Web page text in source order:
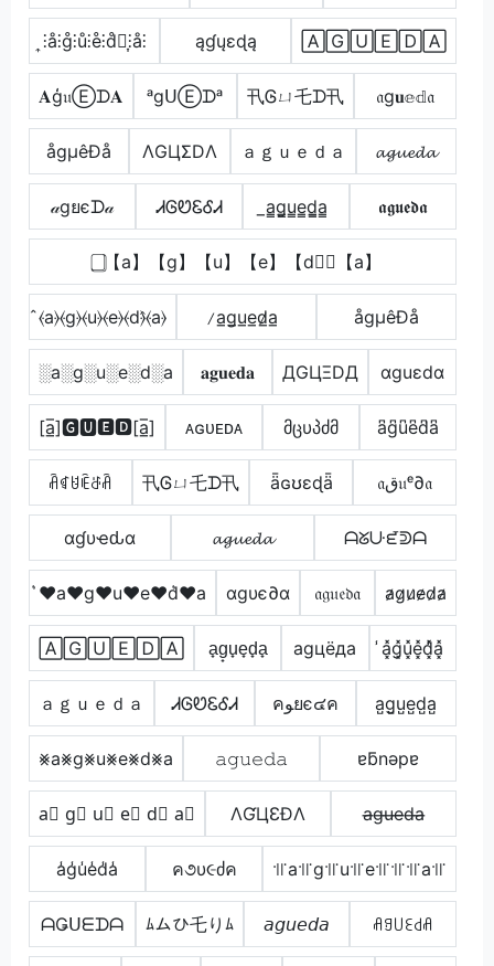
͎⫶å⫶g̊⫶ů⫶e̊⫶d̊⫶͎⫶å⫶ ąɠųɛɖą 🄰🄶🅄🄴🄳🄰
𝐀ģ𝔲Ⓔᗪ𝐀 ᵃgᑌⒺᗪᵃ 卂Ꮆㄩ乇ᗪ卂 𝔞g𝐮𝕖𝕕𝔞
ågµêÐå ΛGЦΣDΛ ａｇｕｅｄａ 𝓪𝓰𝓾𝓮𝓭𝓪
𝒶gยєᗪ𝒶 ᏗᎶᏬᏋᎴᏗ ̲a̳g̳u̳e̳d̳̲a̳ 𝖆𝖌𝖚𝖊𝖉𝖆
⃣【a】【g】【u】【e】【d】⃣【a】
̂⦑a⦒⦑g⦒⦑u⦒⦑e⦒⦑d⦒̂⦑a⦒ ̷a̲g̲u̲e̲d̷̲a̲ ågµêÐå
░a░g░u░e░d░a 𝐚𝐠𝐮𝐞𝐝𝐚 ДGЦΞDД αguεdα
[a̲̅]🅶🆄🅴🅳[a̲̅] ᴀɢᴜᴇᴅᴀ მცυპძმ a͆g͆u͆e͆d͆a͆
ꋫꁍꐇꍟꁕꋫ 卂Ꮆㄩ乇ᗪ卂 ǟɢʊɛɖǟ 𝔞ق𝔲ᵉ∂𝔞
αɠυҽԃα 𝓪𝓰𝓾𝓮𝓭𝓪 ᗩᘜᑘᘿᕲᗩ
͛♥a♥g♥u♥e♥d͛♥a αgυє∂α 𝔞𝔤𝔲𝔢𝔡𝔞 a̷g̷u̷e̷d̷a̷
🄰🄶🅄🄴🄳🄰 a̟g̟u̟e̟d̟a̟ аgцёда ̾a͓̽g͓̽u͓̽e͓̽d͓̽̾a͓̽
ａｇｕｅｄａ ᏗᎶᏬᏋᎴᏗ คﻮยє๔ค a̺g̺u̺e̺d̺a̺
⨳a⨳g⨳u⨳e⨳d⨳a 𝚊𝚐𝚞𝚎𝚍𝚊 ɐƃnǝpɐ
a⃣ g⃣ u⃣ e⃣ d⃣ a⃣ ΛƓЦƐÐΛ a̶g̶u̶e̶d̶a̶
a̾g̾u̾e̾d̾a̾ ค૭υ૯ძค ꜉꜍a꜉꜍g꜉꜍u꜉꜍e꜉꜍꜉꜍꜉꜍a꜉꜍
ᗩǤᑌᗴᗪᗩ ﾑムひ乇りﾑ 𝘢𝘨𝘶𝘦𝘥𝘢 ꋬꍌ꒤ꏂ꒯ꋬ